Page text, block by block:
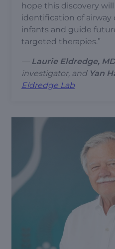
hope this discovery
identification of airway
infants and guide
targeted therapies.”
— Laurie Eldredge,
investigator, and Yan
Eldredge Lab